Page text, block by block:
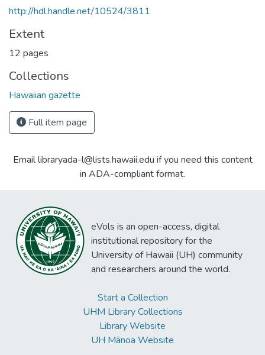
http://hdl.handle.net/10524/3811
Extent
12 pages
Collections
Hawaiian gazette
Full item page
Email libraryada-l@lists.hawaii.edu if you need this content
in ADA-compliant format.
eVols is an open-access, digital
institutional repository for the
University of Hawaii (UH) community
and researchers around the world.
Start a Collection
UHM Library Collections
Library Website
UH Mānoa Website